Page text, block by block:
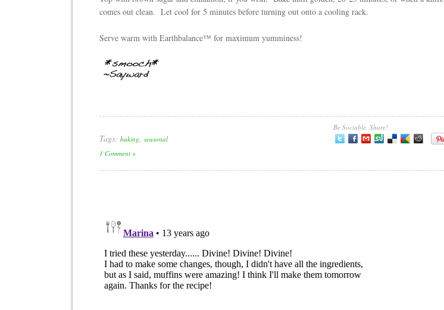
comes out clean. Let cool for 5 minutes before turning out onto a cooling rack.
Serve warm with Earthbalance™ for maximum yumminess!
Be Sociable, Share!
Tags: baking, seasonal
1 Comment »